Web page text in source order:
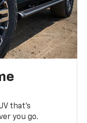
that’s
you go.